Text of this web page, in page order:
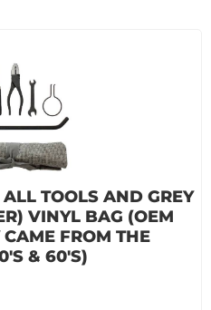
TOOLS AND GREY
VINYL BAG (OEM
CAME FROM THE
& 60'S)